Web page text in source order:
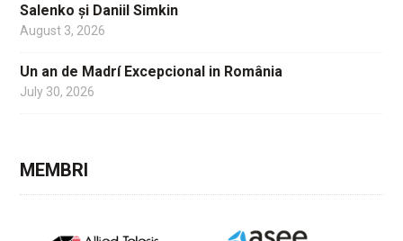
Salenko și Daniil Simkin
August 3, 2026
Un an de Madrí Excepcional in România
July 30, 2026
MEMBRI